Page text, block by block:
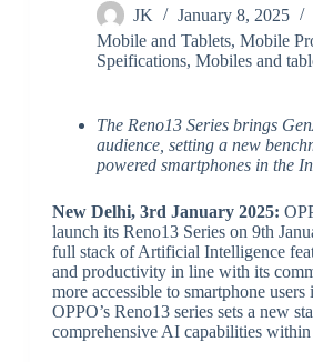
JK
January 8, 2025
Mobile and Tablets, Mobile
Speifications, Mobiles and
The Reno13 Series brings
audience, setting a new
powered smartphones in the
New Delhi, 3rd January 2025:
launch its Reno13 Series on 9th
full stack of Artificial Intelligence
and productivity in line with its
more accessible to smartphone users
OPPO’s Reno13 series sets a new
comprehensive AI capabilities within